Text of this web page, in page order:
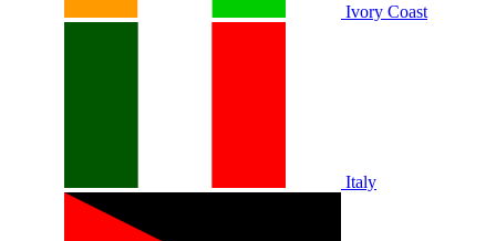
Ivory Coast
Italy